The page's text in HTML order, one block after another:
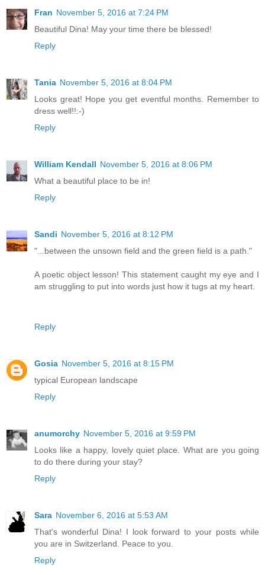
Fran November 5, 2016 at 7:24 PM
Beautiful Dina! May your time there be blessed!
Reply
Tania November 5, 2016 at 8:04 PM
Looks great! Hope you get eventful months. Remember to
dress well!!:-)
Reply
William Kendall November 5, 2016 at 8:06 PM
What a beautiful place to be in!
Reply
Sandi November 5, 2016 at 8:12 PM
"...between the unsown field and the green field is a path."
A poetic object lesson! This statement caught my eye and I
am struggling to put into words just how it tugs at my heart.
Reply
Gosia November 5, 2016 at 8:15 PM
typical European landscape
Reply
anumorchy November 5, 2016 at 9:59 PM
Looks like a happy, lovely quiet place. What are you going
to do there during your stay?
Reply
Sara November 6, 2016 at 5:53 AM
That's wonderful Dina! I look forward to your posts while
you are in Switzerland. Peace to you.
Reply